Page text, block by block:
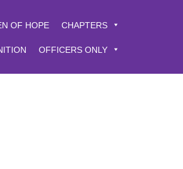
OF HOPE CHAPTERS
OFFICERS ONLY